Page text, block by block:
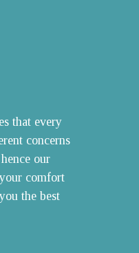
that every
concerns
our
comfort
the best